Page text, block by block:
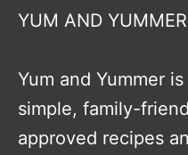
YUM AND YUMMER
Yum and Yummer
simple, family-
approved recipes